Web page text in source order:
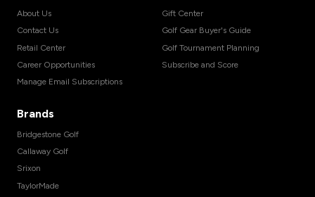
About Us
Contact Us
Retail Center
Career Opportunities
Manage Email Subscriptions
Gift Center
Golf Gear Buyer's Guide
Golf Tournament Planning
Subscribe and Score
Brands
Bridgestone Golf
Callaway Golf
Srixon
TaylorMade